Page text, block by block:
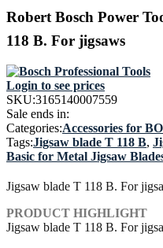
Robert Bosch Power
118 B. For jigsaws
Login to see prices
SKU:3165140007559
Sale ends in:
Categories:Accessories for
Tags:Jigsaw blade T 118 B,
Basic for Metal Jigsaw
Jigsaw blade T 118 B. For
PRODUCT HIGHLIGHT
Jigsaw blade T 118 B. For